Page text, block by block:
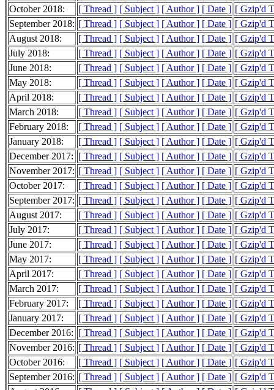
October 2018:
[ Thread ] [ Subject ] [ Author ] [ Date ] [ Gzip'd
September 2018: [ Thread ] [ Subject ] [ Author ] [ Date ] [ Gzip'd
August 2018:
[ Thread ] [ Subject ] [ Author ] [ Date ] [ Gzip'd
July 2018:
[ Thread ] [ Subject ] [ Author ] [ Date ] [ Gzip'd
June 2018:
[ Thread ] [ Subject ] [ Author ] [ Date ] [ Gzip'd
May 2018:
[ Thread ] [ Subject ] [ Author ] [ Date ] [ Gzip'd
April 2018:
[ Thread ] [ Subject ] [ Author ] [ Date ] [ Gzip'd
March 2018:
[ Thread ] [ Subject ] [ Author ] [ Date ] [ Gzip'd
February 2018:
[ Thread ] [ Subject ] [ Author ] [ Date ] [ Gzip'd
January 2018:
[ Thread ] [ Subject ] [ Author ] [ Date ] [ Gzip'd
December 2017: [ Thread ] [ Subject ] [ Author ] [ Date ] [ Gzip'd
November 2017: [ Thread ] [ Subject ] [ Author ] [ Date ] [ Gzip'd
October 2017:
[ Thread ] [ Subject ] [ Author ] [ Date ] [ Gzip'd
September 2017: [ Thread ] [ Subject ] [ Author ] [ Date ] [ Gzip'd
August 2017:
[ Thread ] [ Subject ] [ Author ] [ Date ] [ Gzip'd
July 2017:
[ Thread ] [ Subject ] [ Author ] [ Date ] [ Gzip'd
June 2017:
[ Thread ] [ Subject ] [ Author ] [ Date ] [ Gzip'd
May 2017:
[ Thread ] [ Subject ] [ Author ] [ Date ] [ Gzip'd
April 2017:
[ Thread ] [ Subject ] [ Author ] [ Date ] [ Gzip'd
March 2017:
[ Thread ] [ Subject ] [ Author ] [ Date ] [ Gzip'd
February 2017:
[ Thread ] [ Subject ] [ Author ] [ Date ] [ Gzip'd
January 2017:
[ Thread ] [ Subject ] [ Author ] [ Date ] [ Gzip'd
December 2016: [ Thread ] [ Subject ] [ Author ] [ Date ] [ Gzip'd
November 2016: [ Thread ] [ Subject ] [ Author ] [ Date ] [ Gzip'd
October 2016:
[ Thread ] [ Subject ] [ Author ] [ Date ] [ Gzip'd
September 2016: [ Thread ] [ Subject ] [ Author ] [ Date ] [ Gzip'd